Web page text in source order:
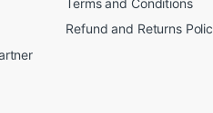
Refund and Returns